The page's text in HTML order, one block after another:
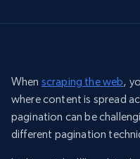
When scraping the web,
where content is spread
pagination can be
different pagination